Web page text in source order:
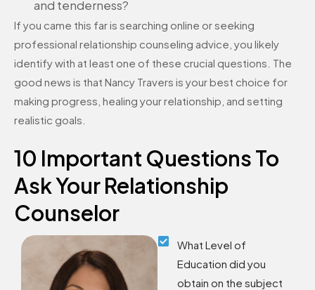
and tenderness?
If you came this far is searching online or seeking
professional relationship counseling advice, you likely
identify with at least one of these crucial questions. The
good news is that Nancy Travers is your best choice for
making progress, healing your relationship, and setting
realistic goals.
10 Important Questions To
Ask Your Relationship
Counselor
What Level of
Education did you
obtain on the subject